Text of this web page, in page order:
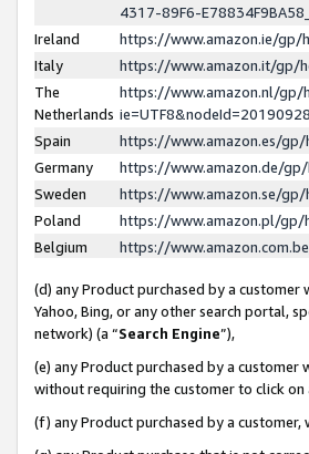
4317-89F6-
Ireland
https://www.amazon.ie/gp/
Italy
https://www.amazon.it/gp/
The
Netherlands
https://www.amazon.nl/gp/
Spain
https://www.amazon.es/
Germany
https://www.amazon.de/
Sweden
https://www.amazon.se/
Poland
https://www.amazon.pl/gp/
Belgium
https://
(d) any Product purchased by a
Yahoo, Bing, or any other search portal,
network) (a “Search Engine”),
(e) any Product purchased by a
without requiring the customer to click
(f) any Product purchased by a